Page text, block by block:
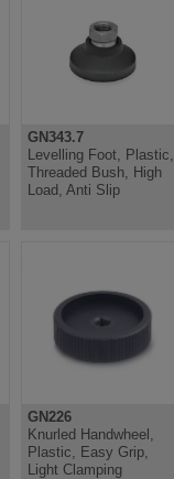
GN343.7
Levelling Foot, Plastic,
Threaded Bush, High
Load, Anti Slip
GN226
Knurled Handwheel,
Plastic, Easy Grip,
Light Clamping